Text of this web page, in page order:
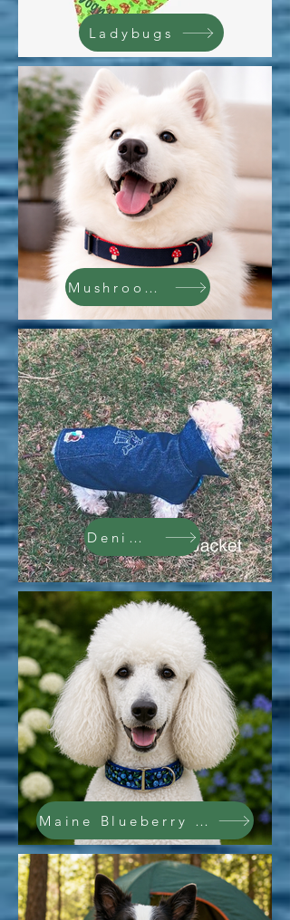
Ladybugs
Mushrooms
Denim Jacket
Maine Blueberry Collar